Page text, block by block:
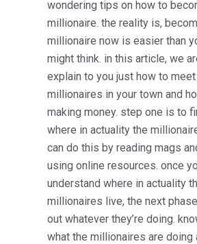
wondering tips on how to
millionaire. the reality is,
millionaire now is easier than
might think. in this article, we
explain to you just how to
millionaires in your town and
making money. step one is to
where in actuality the
can do this by reading mags
using online resources. once
understand where in actuality
millionaires live, the next
out whatever they’re doing.
what the millionaires are doing